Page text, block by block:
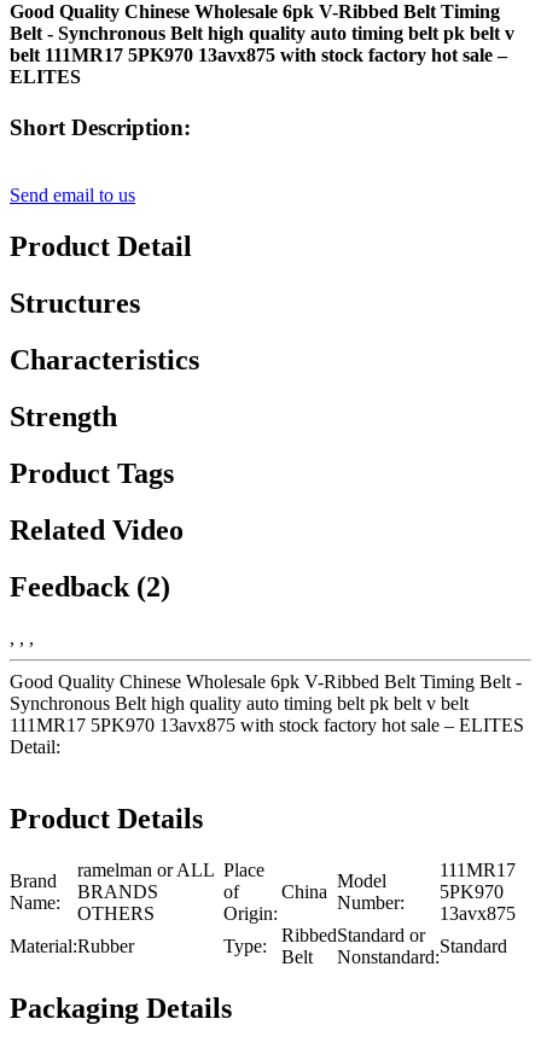
Good Quality Chinese Wholesale 6pk V-Ribbed Belt Timing
Belt - Synchronous Belt high quality auto timing belt pk belt v
belt 111MR17 5PK970 13avx875 with stock factory hot sale –
ELITES
Short Description:
Send email to us
Product Detail
Structures
Characteristics
Strength
Product Tags
Related Video
Feedback (2)
, , ,
Good Quality Chinese Wholesale 6pk V-Ribbed Belt Timing Belt -
Synchronous Belt high quality auto timing belt pk belt v belt
111MR17 5PK970 13avx875 with stock factory hot sale – ELITES
Detail:
Product Details
Brand
Name:
ramelman or ALL
BRANDS
OTHERS
Place
of
Origin:
China
Model
Number:
111MR17
5PK970
13avx875
Material:Rubber Type:
Ribbed
Belt
Standard or
Nonstandard:
Standard
Packaging Details